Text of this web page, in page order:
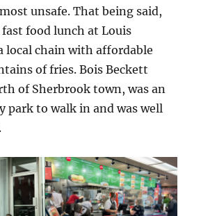
unsafe. That being said,
fast food lunch at Louis
local chain with affordable
of fries. Bois Beckett
of Sherbrook town, was an
park to walk in and was well